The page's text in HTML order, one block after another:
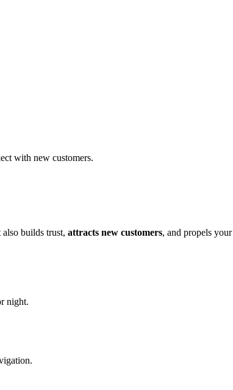
with new customers.
builds trust, attracts new customers, and propels your
night.